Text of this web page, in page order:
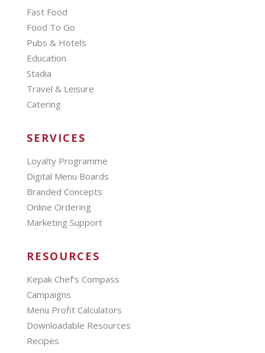
Fast Food
Food To Go
Pubs & Hotels
Education
Stadia
Travel & Leisure
Catering
SERVICES
Loyalty Programme
Digital Menu Boards
Branded Concepts
Online Ordering
Marketing Support
RESOURCES
Kepak Chef’s Compass
Campaigns
Menu Profit Calculators
Downloadable Resources
Recipes